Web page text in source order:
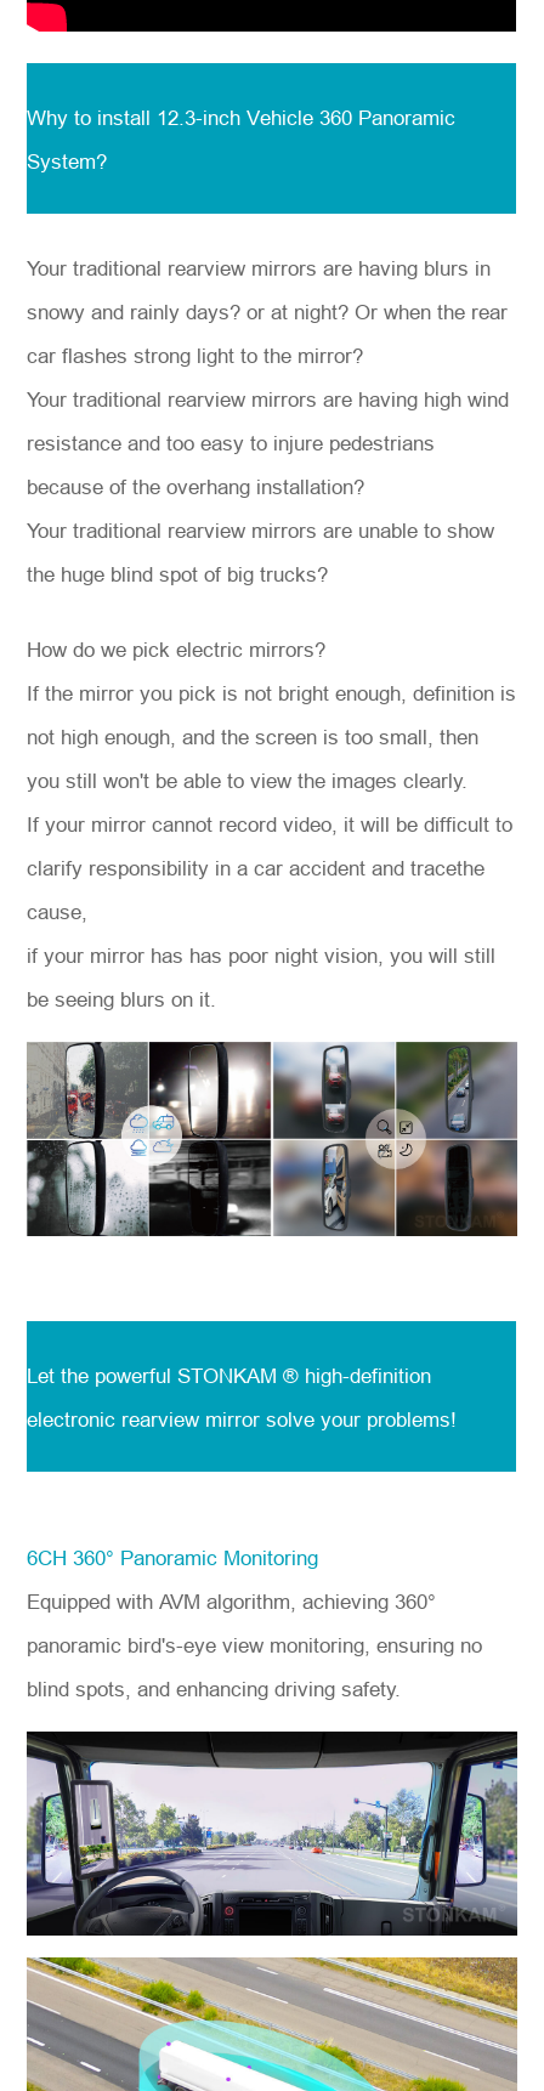
Why to install
12.3-inch Vehicle 360 Panoramic
System?
Your traditional rearview mirrors are having blurs in
snowy and rainly days? or at night? Or when the rear
car flashes strong light to the mirror?
Your traditional rearview mirrors are having high wind
resistance and too easy to injure pedestrians
because of the overhang installation?
Your traditional rearview mirrors are unable to show
the huge blind spot of big trucks?
How do we pick electric mirrors?
If the mirror you pick is not bright enough, definition is
not high enough, and the screen is too small, then
you still won't be able to view the images clearly.
If your mirror cannot record video, it will be difficult to
clarify responsibility in a car accident and tracethe
cause,
if your mirror has has poor night vision, you will still
be seeing blurs on it.
Let the powerful STONKAM ® high-definition
electronic rearview mirror solve your problems!
6CH 360° Panoramic Monitoring
Equipped with AVM algorithm, achieving 360°
panoramic bird's-eye view monitoring, ensuring no
blind spots, and enhancing driving safety.